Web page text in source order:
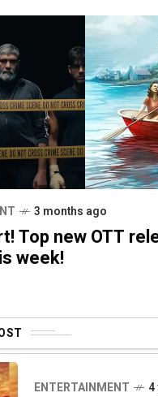
3 months ago
Top new OTT
week!
ENTERTAINMENT